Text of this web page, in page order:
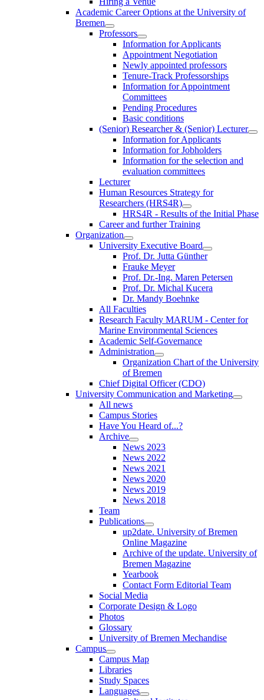
Academic Career Options at the University of
Bremen
Professors
Information for Applicants
Appointment Negotiation
Newly appointed professors
Tenure-Track Professorships
Information for Appointment
Committees
Pending Procedures
Basic conditions
(Senior) Researcher & (Senior) Lecturer
Information for Applicants
Information for Jobholders
Information for the selection and
evaluation committees
Lecturer
Human Resources Strategy for
Researchers (HRS4R)
HRS4R - Results of the Initial Phase
Career and further Training
Organization
University Executive Board
Prof. Dr. Jutta Günther
Frauke Meyer
Prof. Dr.-Ing. Maren Petersen
Prof. Dr. Michal Kucera
Dr. Mandy Boehnke
All Faculties
Research Faculty MARUM - Center for
Marine Environmental Sciences
Academic Self-Governance
Administration
Organization Chart of the University
of Bremen
Chief Digital Officer (CDO)
University Communication and Marketing
All news
Campus Stories
Have You Heard of...?
Archive
News 2023
News 2022
News 2021
News 2020
News 2019
News 2018
Team
Publications
up2date. University of Bremen
Online Magazine
Archive of the update. University of
Bremen Magazine
Yearbook
Contact Form Editorial Team
Social Media
Corporate Design & Logo
Photos
Glossary
University of Bremen Mechandise
Campus
Campus Map
Libraries
Study Spaces
Languages